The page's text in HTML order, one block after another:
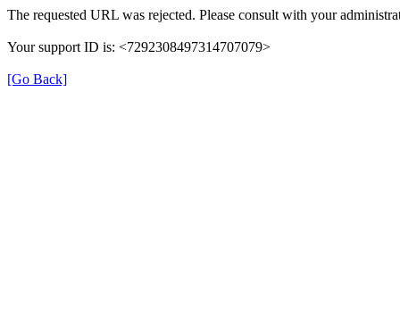
The requested URL was rejected. Please consult with your
Your support ID is: <7292308497314707079>
[Go Back]